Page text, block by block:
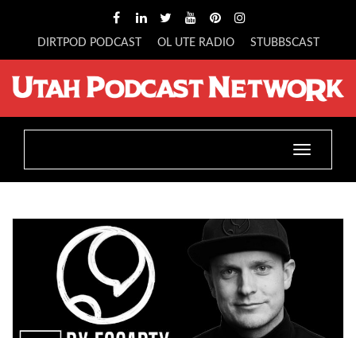
DIRTPOD PODCAST OL UTE RADIO STUBBSCAST
Toggle